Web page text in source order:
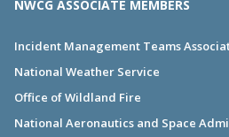
NWCG ASSOCIATE MEMBERS
Incident Management Teams
National Weather Service
Office of Wildland Fire
National Aeronautics and Space